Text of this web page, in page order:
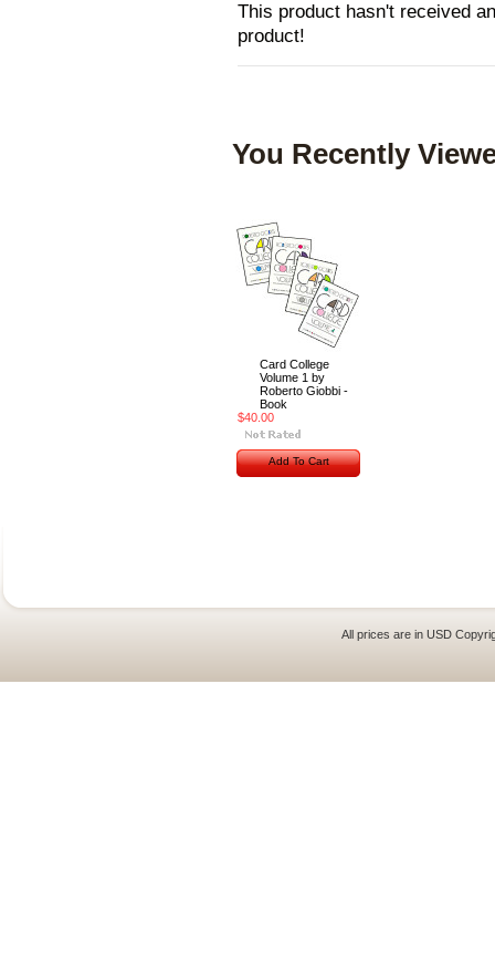
This product hasn't received
product!
You Recently
Card College
Volume 1 by
Roberto Giobbi -
Book
$40.00
Add To Cart
All prices are in USD